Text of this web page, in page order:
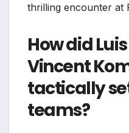
thrilling encounter at
How did
Vincent
tactically
teams?